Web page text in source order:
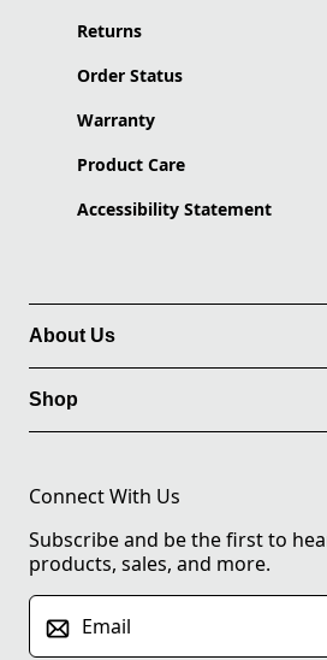
Returns
Order Status
Warranty
Product Care
Accessibility Statement
About Us
Shop
Connect With Us
Subscribe and be the first to
products, sales, and more.
Email